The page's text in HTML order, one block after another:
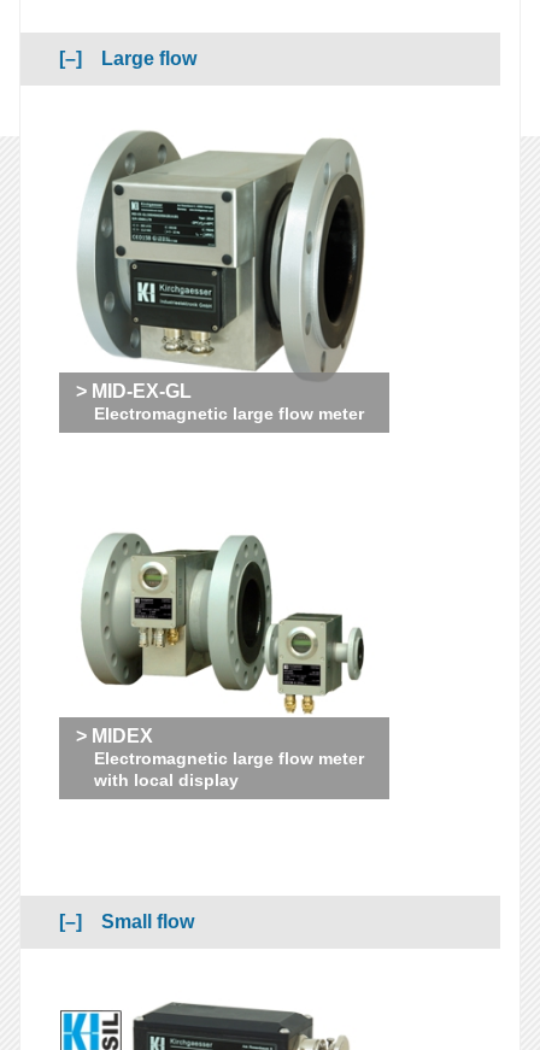
Large flow
> MID-EX-GL
Electromagnetic large flow meter
> MIDEX
Electromagnetic large flow meter
with local display
Small flow